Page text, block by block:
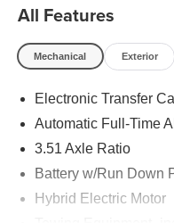
All Features
Mechanical Exterior
Electronic Transfer
Automatic Full-Time
3.51 Axle Ratio
Battery w/Run Down
Hybrid Electric Motor